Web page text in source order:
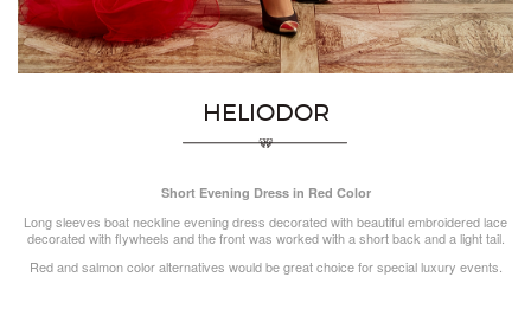
HELIODOR
Short Evening Dress in Red Color
Long sleeves boat neckline evening dress decorated with beautiful embroidered lace
decorated with flywheels and the front was worked with a short back and a light tail.
Red and salmon color alternatives would be great choice for special luxury events.